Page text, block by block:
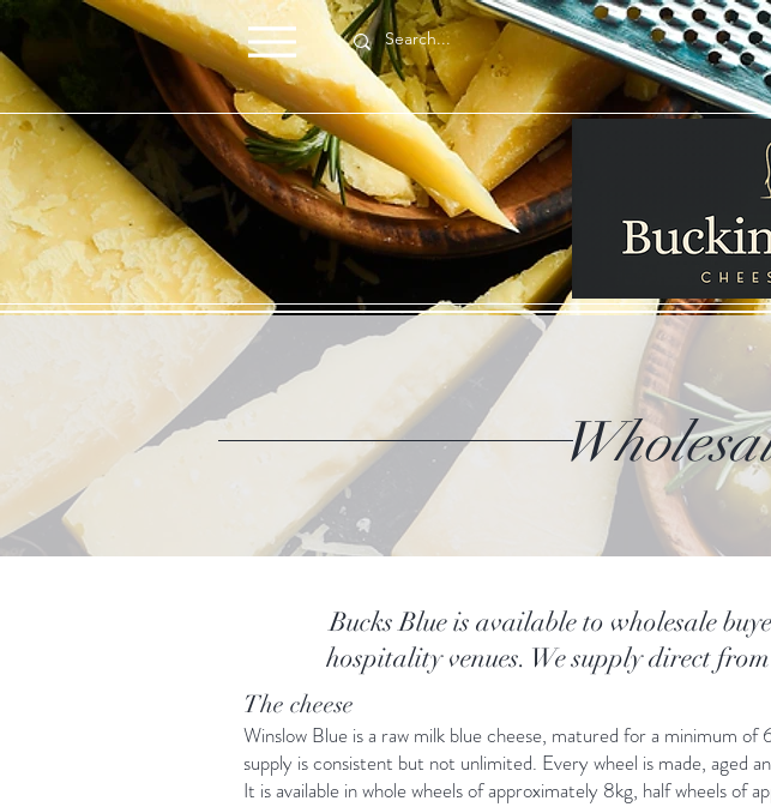
Bucks Blue is available to wholesale
hospitality venues. We supply direct
The cheese
Winslow Blue is a raw milk blue cheese, matured for a minimum
supply is consistent but not unlimited. Every wheel is made, aged
It is available in whole wheels of approximately 8kg, half wheels